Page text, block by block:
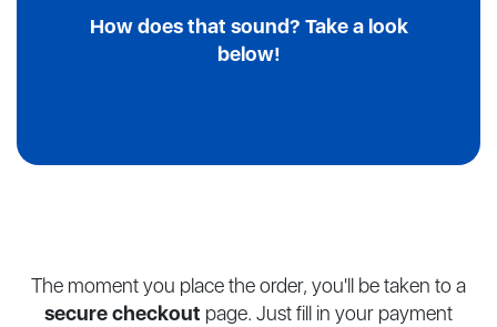
How does that sound? Take a look
below!
The moment you place the order, you'll be taken to a
secure checkout page. Just fill in your payment